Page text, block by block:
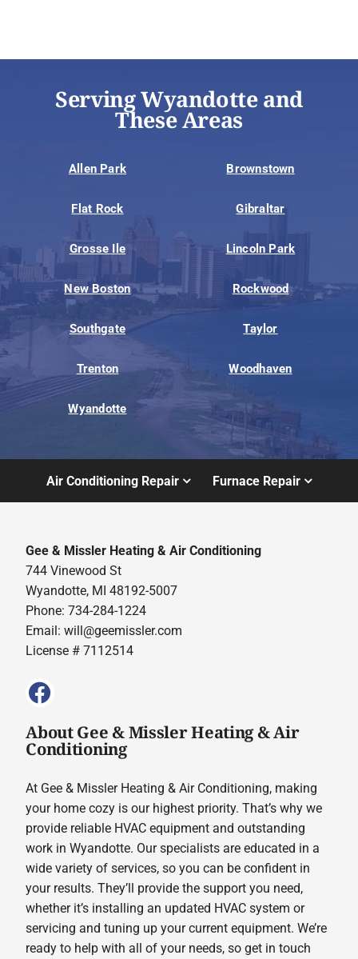
Serving Wyandotte and
These Areas
Allen Park Brownstown
Flat Rock Gibraltar
Grosse Ile Lincoln Park
New Boston Rockwood
Southgate Taylor
Trenton Woodhaven
Wyandotte
Air Conditioning Repair Furnace Repair
Gee & Missler Heating & Air Conditioning
744 Vinewood St
Wyandotte, MI 48192-5007
Phone: 734-284-1224
Email:will@geemissler.com
License # 7112514
About Gee & Missler Heating & Air
Conditioning
At Gee & Missler Heating & Air Conditioning, making
your home cozy is our highest priority. That’s why we
provide reliable HVAC equipment and outstanding
work in Wyandotte. Our specialists are educated in a
wide variety of services, so you can be confident in
your results. They’ll provide the support you need,
whether it’s installing an updated HVAC system or
servicing and tuning up your current equipment. We’re
ready to help with all of your needs, so get in touch